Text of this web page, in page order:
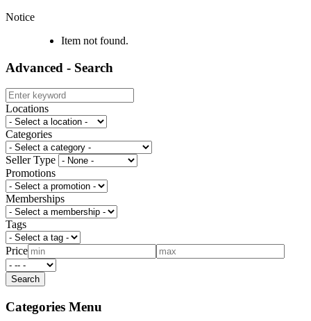
Notice
Item not found.
Advanced - Search
Locations
Categories
Seller Type
Promotions
Memberships
Tags
Price
Categories Menu